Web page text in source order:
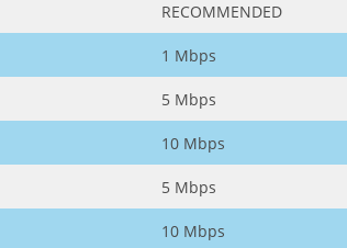
RECOMMENDED
1 Mbps
5 Mbps
10 Mbps
5 Mbps
10 Mbps